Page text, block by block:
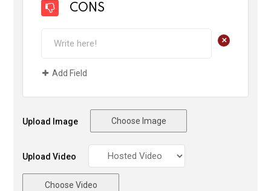
CONS
+
Add Field
Upload Image Choose Image
Upload Video
Choose Video